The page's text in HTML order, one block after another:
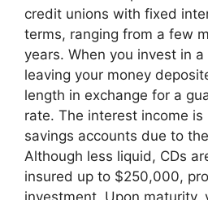
credit unions with fixed
terms, ranging from a few
years. When you invest in
leaving your money
length in exchange for a
rate. The interest income
savings accounts due to
Although less liquid, CDs
insured up to $250,000,
investment. Upon maturity,